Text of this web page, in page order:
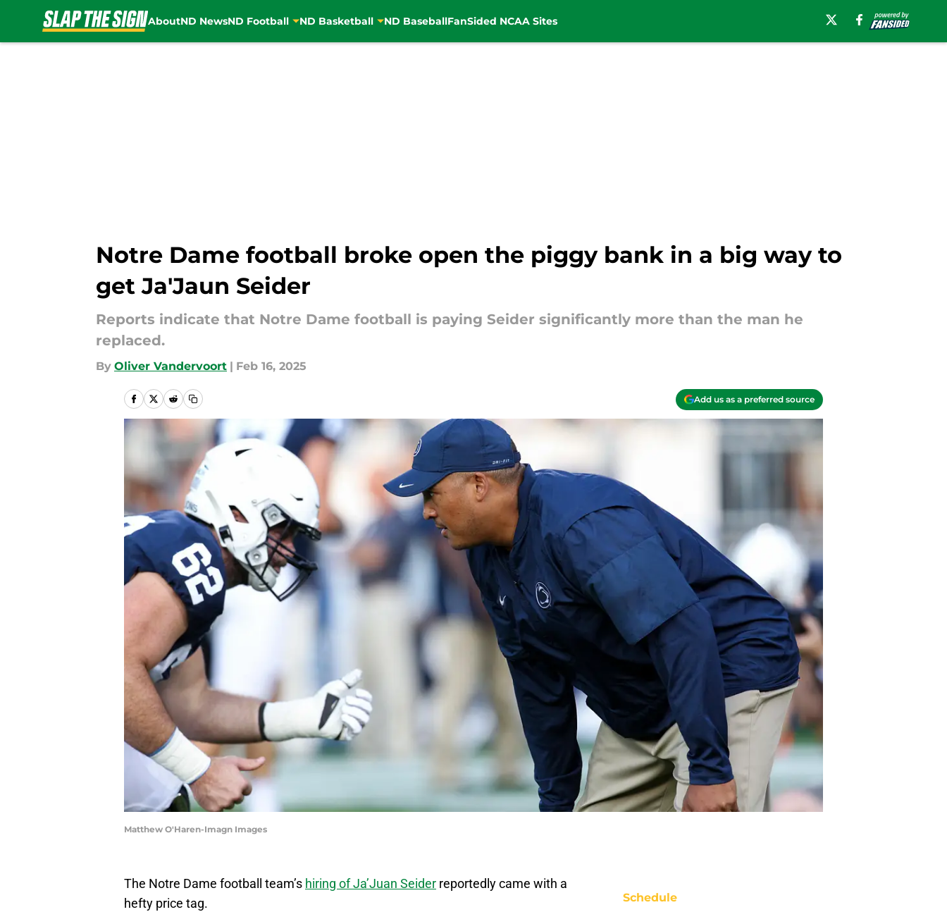
AboutND NewsND Football ND Basketball ND BaseballFanSided NCAA Sites
Notre Dame football broke open the piggy bank in a big way to
get Ja'Jaun Seider
Reports indicate that Notre Dame football is paying Seider significantly more than the man he
replaced.
By Oliver Vandervoort | Feb 16, 2025
Add us as a preferred source
Matthew O'Haren-Imagn Images
The Notre Dame football team’s hiring of Ja’Juan Seider reportedly came with a
hefty price tag.
Schedule